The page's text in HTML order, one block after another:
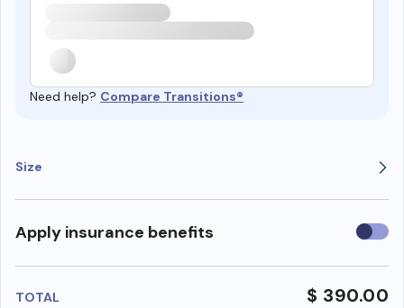
Need help? Compare Transitions®
Size
Apply insurance benefits Use
TOTAL $ 390.00